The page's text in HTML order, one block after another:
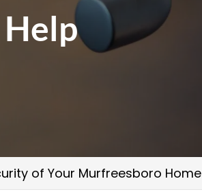
of Your Murfreesboro Home